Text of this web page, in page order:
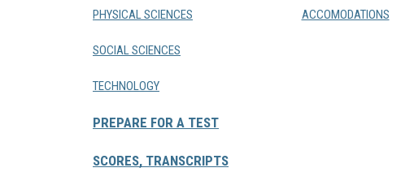
PHYSICAL SCIENCES
SOCIAL SCIENCES
TECHNOLOGY
PREPARE FOR A TEST
SCORES, TRANSCRIPTS
ACCOMODATIONS